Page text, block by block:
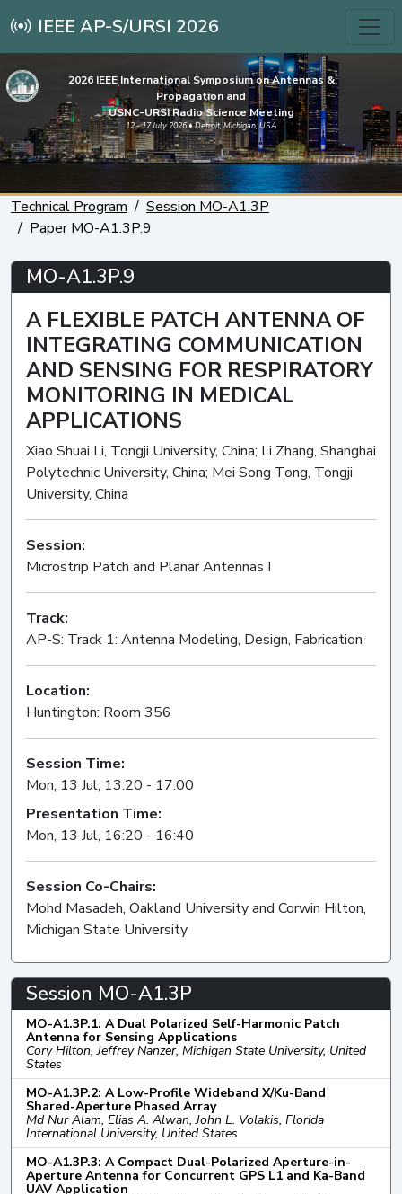
IEEE AP-S/URSI 2026
2026 IEEE International Symposium on Antennas &
Propagation and
USNC-URSI Radio Science Meeting
12 - 17 July 2026 • Detroit, Michigan, USA
Technical Program
Session MO-A1.3P
Paper MO-A1.3P.9
MO-A1.3P.9
A FLEXIBLE PATCH ANTENNA OF
INTEGRATING COMMUNICATION
AND SENSING FOR RESPIRATORY
MONITORING IN MEDICAL
APPLICATIONS
Xiao Shuai Li, Tongji University, China; Li Zhang, Shanghai
Polytechnic University, China; Mei Song Tong, Tongji
University, China
Session:
Microstrip Patch and Planar Antennas I
Track:
AP-S: Track 1: Antenna Modeling, Design, Fabrication
Location:
Huntington: Room 356
Session Time:
Mon, 13 Jul, 13:20 - 17:00
Presentation Time:
Mon, 13 Jul, 16:20 - 16:40
Session Co-Chairs:
Mohd Masadeh, Oakland University and Corwin Hilton,
Michigan State University
Session MO-A1.3P
MO-A1.3P.1: A Dual Polarized Self-Harmonic Patch
Antenna for Sensing Applications
Cory Hilton, Jeffrey Nanzer, Michigan State University, United
States
MO-A1.3P.2: A Low-Profile Wideband X/Ku-Band
Shared-Aperture Phased Array
Md Nur Alam, Elias A. Alwan, John L. Volakis, Florida
International University, United States
MO-A1.3P.3: A Compact Dual-Polarized Aperture-in-
Aperture Antenna for Concurrent GPS L1 and Ka-Band
UAV Application